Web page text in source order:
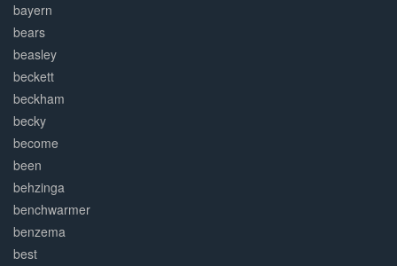
bayern
bears
beasley
beckett
beckham
becky
become
been
behzinga
benchwarmer
benzema
best